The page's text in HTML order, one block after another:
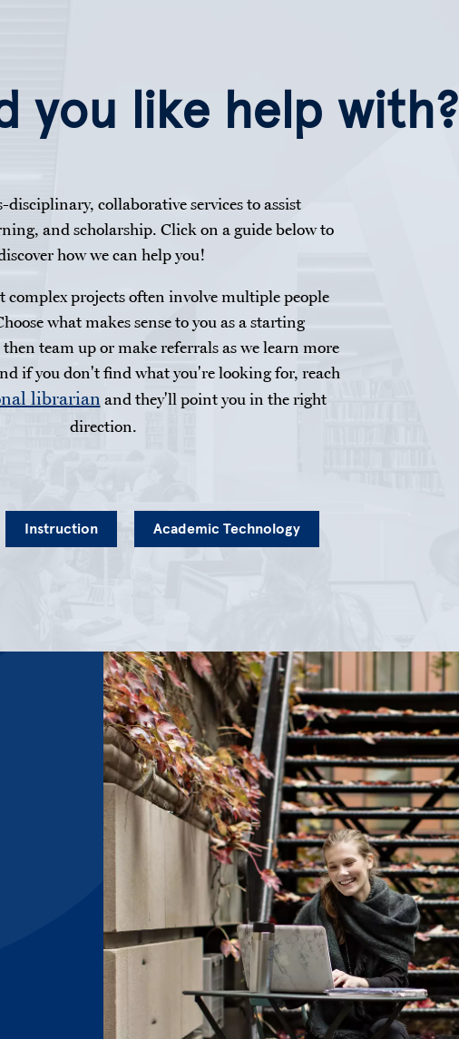
you like help with?
disciplinary, collaborative services to assist
and scholarship. Click on a guide below to
how we can help you!
complex projects often involve multiple people
what makes sense to you as a starting
team up or make referrals as we learn more
if you don't find what you're looking for, reach
librarian and they'll point you in the right
direction.
Instruction Academic Technology